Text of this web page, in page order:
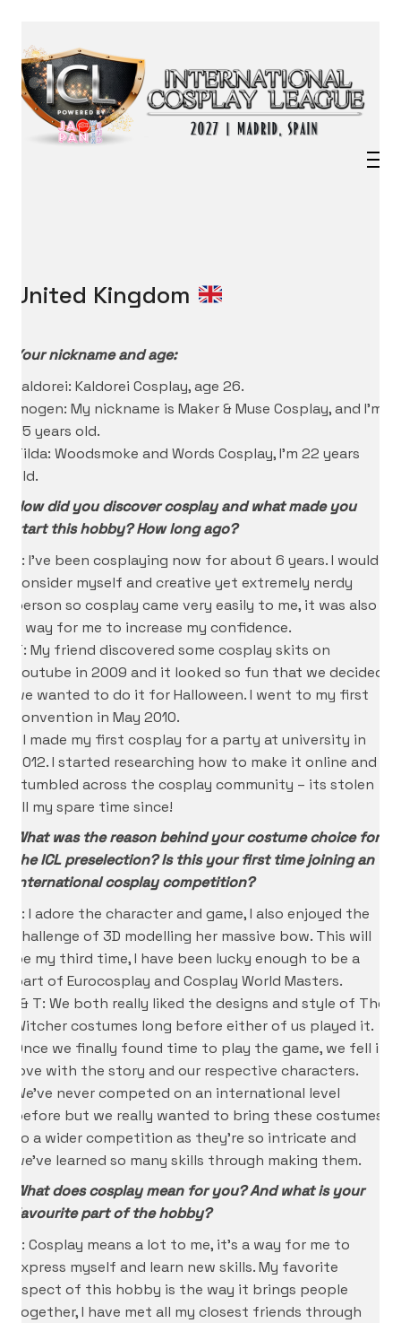
United Kingdom
Your nickname and age:
Kaldorei: Kaldorei Cosplay, age 26.
Imogen: My nickname is Maker & Muse Cosplay, and I’m
25 years old.
Tilda: Woodsmoke and Words Cosplay, I’m 22 years
old.
How did you discover cosplay and what made you
start this hobby? How long ago?
K: I’ve been cosplaying now for about 6 years. I would
consider myself and creative yet extremely nerdy
person so cosplay came very easily to me, it was also
a way for me to increase my confidence.
T: My friend discovered some cosplay skits on
youtube in 2009 and it looked so fun that we decided
we wanted to do it for Halloween. I went to my first
convention in May 2010.
I: I made my first cosplay for a party at university in
2012. I started researching how to make it online and
stumbled across the cosplay community – its stolen
all my spare time since!
What was the reason behind your costume choice for
the ICL preselection? Is this your first time joining an
international cosplay competition?
K: I adore the character and game, I also enjoyed the
challenge of 3D modelling her massive bow. This will
be my third time, I have been lucky enough to be a
part of Eurocosplay and Cosplay World Masters.
I & T: We both really liked the designs and style of The
Witcher costumes long before either of us played it.
Once we finally found time to play the game, we fell in
love with the story and our respective characters.
We’ve never competed on an international level
before but we really wanted to bring these costumes
to a wider competition as they’re so intricate and
we’ve learned so many skills through making them.
What does cosplay mean for you? And what is your
favourite part of the hobby?
K: Cosplay means a lot to me, it’s a way for me to
express myself and learn new skills. My favorite
aspect of this hobby is the way it brings people
together, I have met all my closest friends through